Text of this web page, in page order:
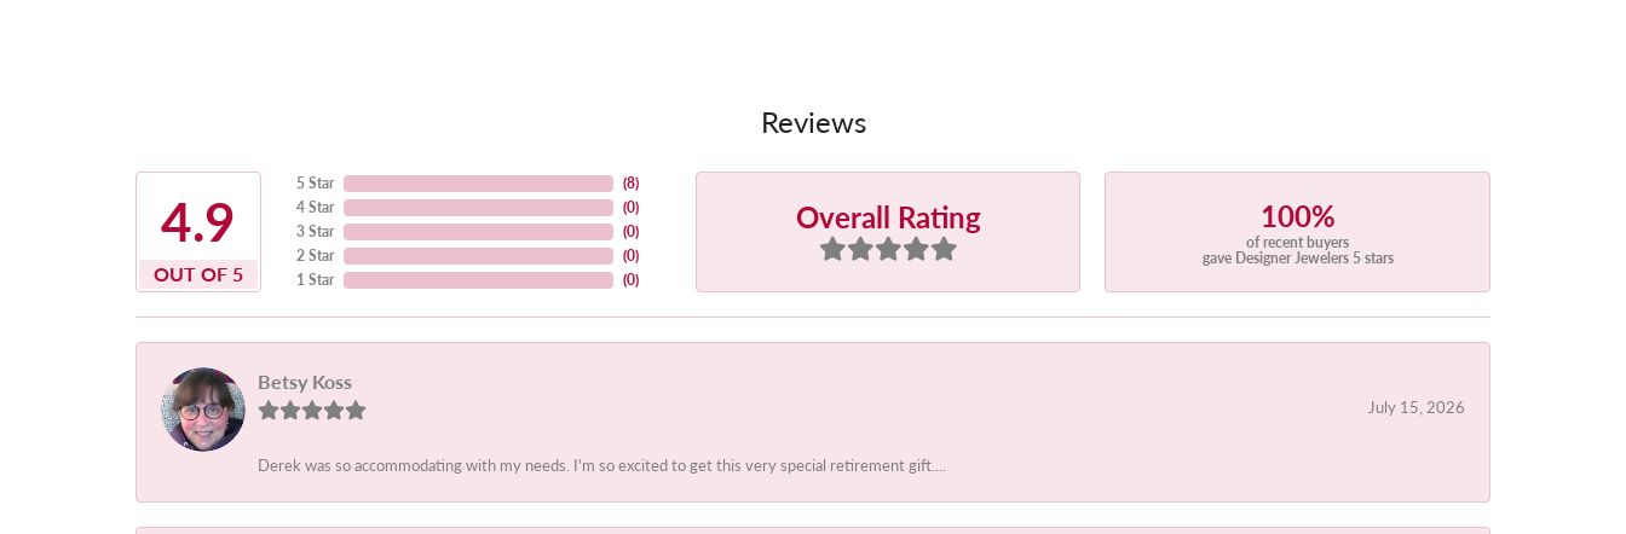
Reviews
4.9
OUT OF 5
5 Star
4 Star
3 Star
2 Star
1 Star
(8)
(0)
(0)
(0)
(0)
Overall Rating 100%
of recent buyers
gave Designer Jewelers 5 stars
Betsy Koss
July 15, 2026
Derek was so accommodating with my needs. I'm so excited to get this very special retirement gift....